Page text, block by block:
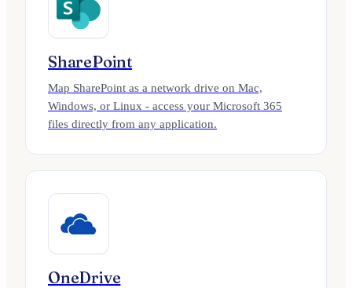
SharePoint
Map SharePoint as a network drive on Mac,
Windows, or Linux - access your Microsoft 365
files directly from any application.
OneDrive